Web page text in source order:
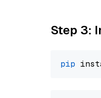
Step 3:
pip